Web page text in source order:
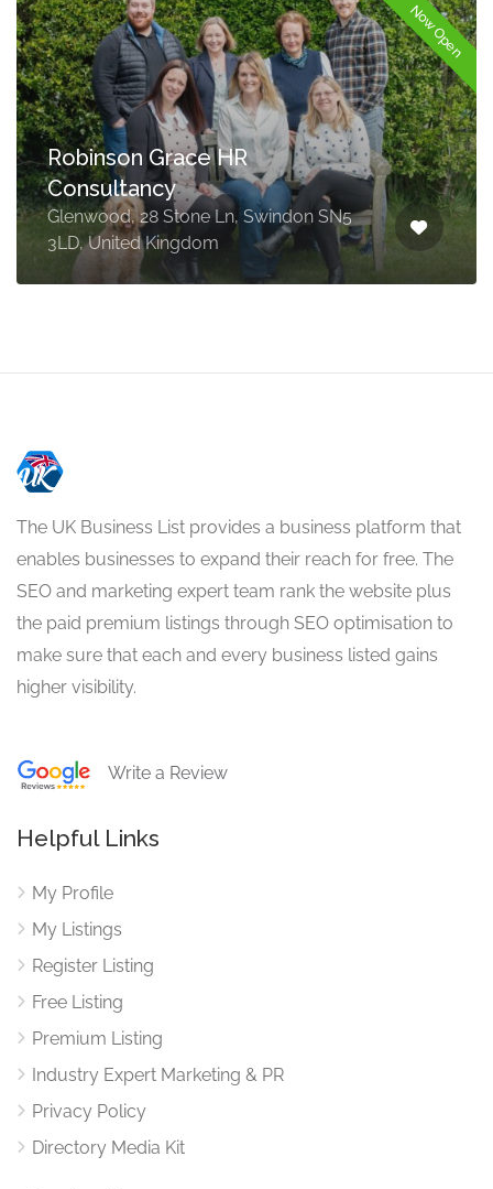
Now Open
Robinson Grace HR
Consultancy
Glenwood, 28 Stone Ln, Swindon SN5
3LD, United Kingdom
The UK Business List provides a business platform that
enables businesses to expand their reach for free. The
SEO and marketing expert team rank the website plus
the paid premium listings through SEO optimisation to
make sure that each and every business listed gains
higher visibility.
Write a Review
Helpful Links
My Profile
My Listings
Register Listing
Free Listing
Premium Listing
Industry Expert Marketing & PR
Privacy Policy
Directory Media Kit